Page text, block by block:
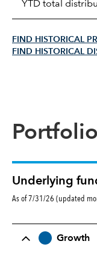
YTD total
FIND HISTORICAL
FIND HISTORICAL
Underlying
As of 7/31/26 (updated
Row Title
Growth